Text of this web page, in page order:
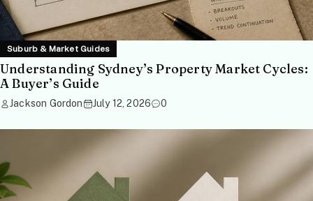
Suburb & Market Guides
Understanding Sydney’s Property Market Cycles:
A Buyer’s Guide
Jackson Gordon July 12, 2026 0